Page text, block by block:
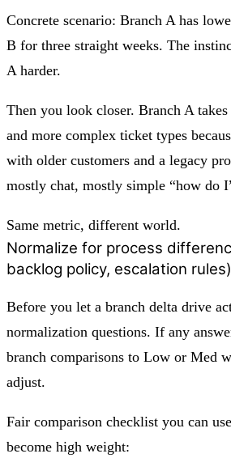
Concrete scenario: Branch A has
B for three straight weeks. The
A harder.
Then you look closer. Branch A
and more complex ticket types
with older customers and a legacy
mostly chat, mostly simple “how do
Same metric, different world.
Normalize for process
backlog policy, escalation rules)
Before you let a branch delta drive
normalization questions. If any
branch comparisons to Low or Med
adjust.
Fair comparison checklist you can
become high weight: